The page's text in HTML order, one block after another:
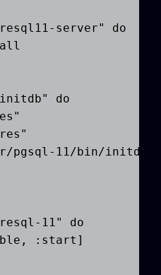
server" do
do
pgsql-11/bin/initdb
11" do
:start]